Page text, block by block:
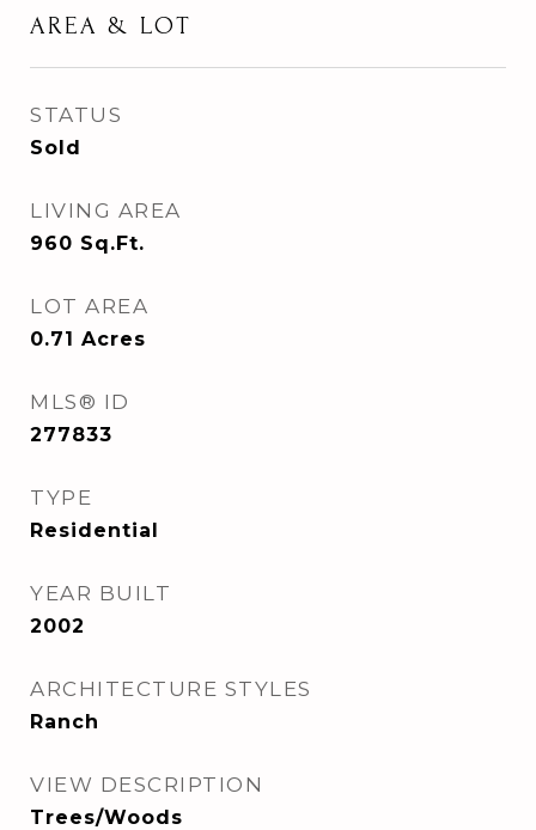
AREA & LOT
STATUS
Sold
LIVING AREA
960 Sq.Ft.
LOT AREA
0.71 Acres
MLS® ID
277833
TYPE
Residential
YEAR BUILT
2002
ARCHITECTURE STYLES
Ranch
VIEW DESCRIPTION
Trees/Woods